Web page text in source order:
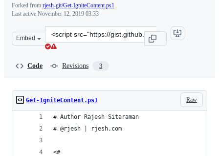
Forked from rjesh-git/Get-IgniteContent.ps1
Last active November 12, 2019 03:33
Embed
Clone
this
Code Revisions 3
Raw
Get-IgniteContent.ps1
# Author Rajesh Sitaraman
# @rjesh | rjesh.com
<#